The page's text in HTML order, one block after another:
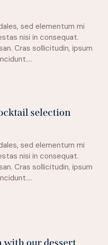
sed elementum mi
nisi in consequat.
Cras sollicitudin, ipsum
selection
sed elementum mi
nisi in consequat.
Cras sollicitudin, ipsum
with our dessert